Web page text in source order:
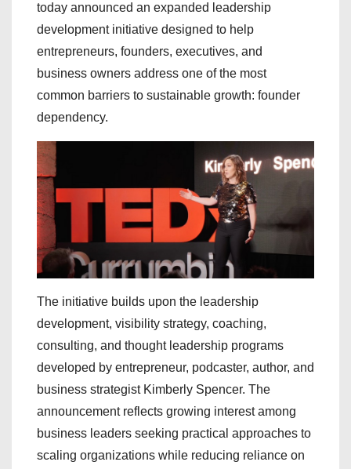
today announced an expanded leadership
development initiative designed to help
entrepreneurs, founders, executives, and
business owners address one of the most
common barriers to sustainable growth: founder
dependency.
The initiative builds upon the leadership
development, visibility strategy, coaching,
consulting, and thought leadership programs
developed by entrepreneur, podcaster, author, and
business strategist Kimberly Spencer. The
announcement reflects growing interest among
business leaders seeking practical approaches to
scaling organizations while reducing reliance on